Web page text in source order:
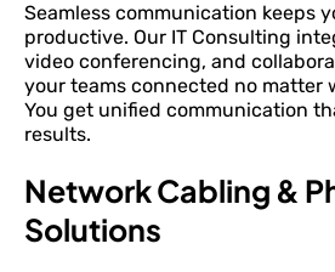
Seamless communication keeps
productive. Our IT Consulting
video conferencing, and
your teams connected no matter
You get unified communication
results.
Network Cabling &
Solutions